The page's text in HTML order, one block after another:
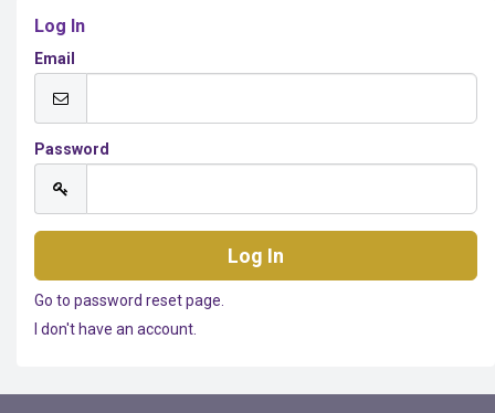
Log In
Email
Password
Go to password reset page.
I don't have an account.